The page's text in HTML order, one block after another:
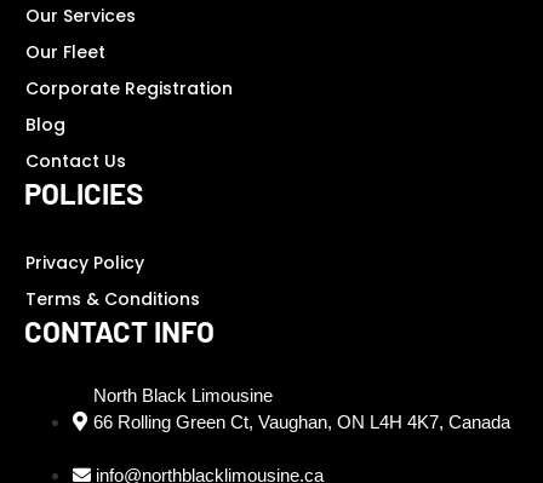
Our Services
Our Fleet
Corporate Registration
Blog
Contact Us
POLICIES
Privacy Policy
Terms & Conditions
CONTACT INFO
North Black Limousine
66 Rolling Green Ct, Vaughan, ON L4H 4K7, Canada
info@northblacklimousine.ca